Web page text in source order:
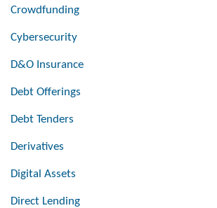
Crowdfunding
Cybersecurity
D&O Insurance
Debt Offerings
Debt Tenders
Derivatives
Digital Assets
Direct Lending